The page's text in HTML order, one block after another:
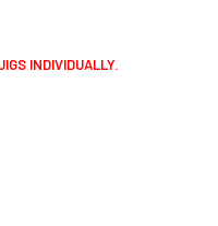
INDIVIDUALLY.